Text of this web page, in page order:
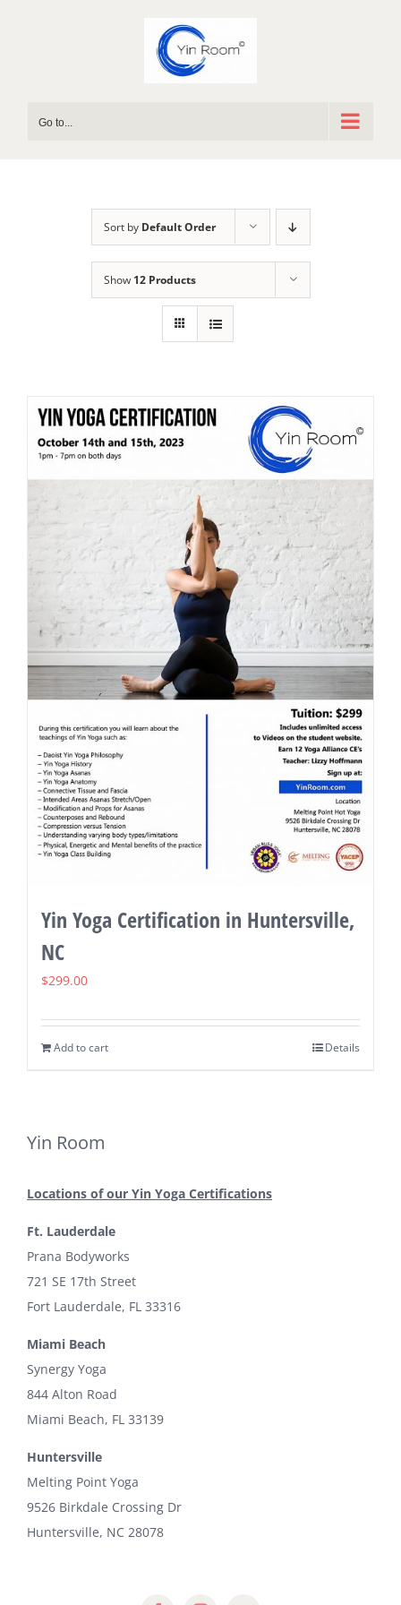
Go to...
Sort by Default Order
Show 12 Products
Yin Yoga Certification in Huntersville,
NC
$299.00
Add to cart Details
Yin Room
Locations of our Yin Yoga Certifications
Ft. Lauderdale
Prana Bodyworks
721 SE 17th Street
Fort Lauderdale, FL 33316
Miami Beach
Synergy Yoga
844 Alton Road
Miami Beach, FL 33139
Huntersville
Melting Point Yoga
9526 Birkdale Crossing Dr
Huntersville, NC 28078